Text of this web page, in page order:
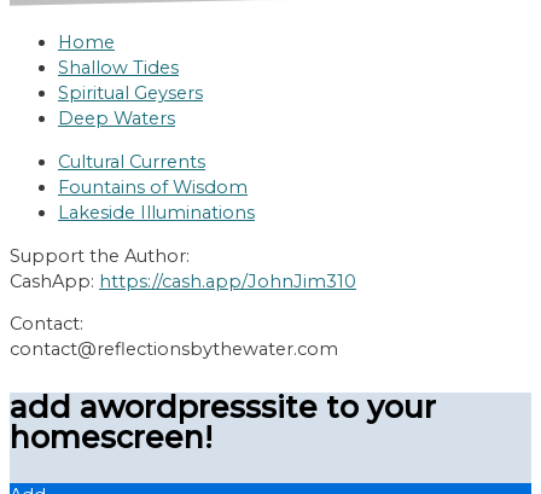
Home
Shallow Tides
Spiritual Geysers
Deep Waters
Cultural Currents
Fountains of Wisdom
Lakeside Illuminations
Support the Author:
CashApp: https://cash.app/JohnJim310
Contact:
contact@reflectionsbythewater.com
add awordpresssite to your
homescreen!